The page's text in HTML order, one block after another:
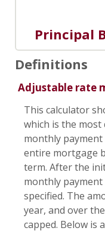
Principal
Definitions
Adjustable rate
This calculator
which is the most
monthly
entire mortgage
term. After the
monthly
specified. The
year, and over
capped. Below is